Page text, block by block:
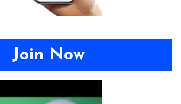
Join Now